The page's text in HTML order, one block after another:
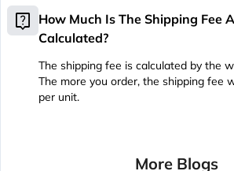
live_help How Much Is The Shipping Fee
Calculated?
The shipping fee is calculated by the
The more you order, the shipping fee
per unit.
More Blogs